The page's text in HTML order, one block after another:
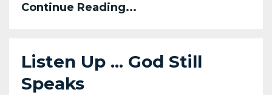
Continue Reading...
Listen Up ... God Still
Speaks